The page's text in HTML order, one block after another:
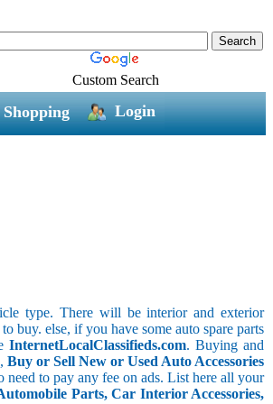
Custom Search
Shopping Login
type. There will be interior and exterior
buy. else, if you have some auto spare parts
InternetLocalClassifieds.com. Buying and
Buy or Sell New or Used Auto Accessories
need to pay any fee on ads. List here all your
Parts, Car Interior Accessories,